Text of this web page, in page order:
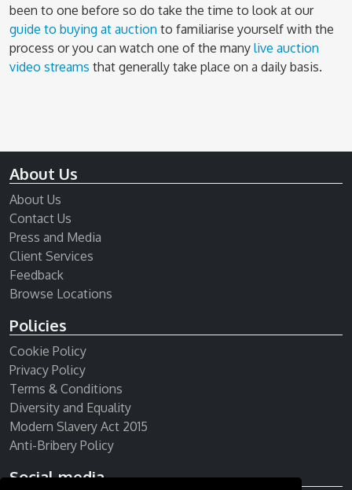
been to one before so do take the time to look at our
guide to buying at auction to familiarise yourself with the
process or you can watch one of the many live auction
video streams that generally take place on a daily basis.
About Us
About Us
Contact Us
Press and Media
Client Services
Feedback
Browse Locations
Policies
Cookie Policy
Privacy Policy
Terms & Conditions
Diversity and Equality
Modern Slavery Act 2015
Anti-Bribery Policy
Social media